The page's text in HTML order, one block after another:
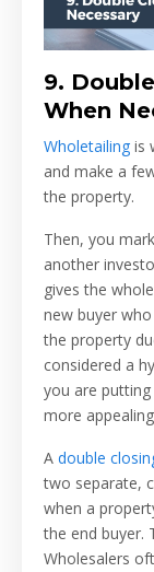
9.
When
Wholetailing is
and make a
the property.
Then, you
another
gives the
new buyer
the property
considered a
you are
more
A double
two separate,
when a
the end buyer.
Wholesalers